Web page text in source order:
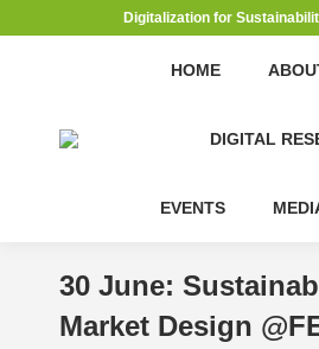
Digitalization for
HOME
DIGITAL
EVENTS
30 June:
Market Design